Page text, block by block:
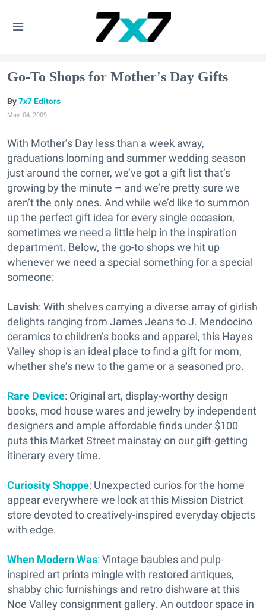
Go-To Shops for Mother's Day Gifts
7x7 Editors
May. 04, 2009
With Mother’s Day less than a week away,
graduations looming and summer wedding season
just around the corner, we’ve got a gift list that’s
growing by the minute – and we’re pretty sure we
aren’t the only ones. And while we’d like to summon
up the perfect gift idea for every single occasion,
sometimes we need a little help in the inspiration
department. Below, the go-to shops we hit up
whenever we need a special something for a special
someone:
Lavish: With shelves carrying a diverse array of girlish
delights ranging from James Jeans to J. Mendocino
ceramics to children’s books and apparel, this Hayes
Valley shop is an ideal place to find a gift for mom,
whether she’s new to the game or a seasoned pro.
Rare Device: Original art, display-worthy design
books, mod house wares and jewelry by independent
designers and ample affordable finds under $100
puts this Market Street mainstay on our gift-getting
itinerary every time.
Curiosity Shoppe: Unexpected curios for the home
appear everywhere we look at this Mission District
store devoted to creatively-inspired everyday objects
with edge.
When Modern Was: Vintage baubles and pulp-
inspired art prints mingle with restored antiques,
shabby chic furnishings and retro dishware at this
Noe Valley consignment gallery. An outdoor space in